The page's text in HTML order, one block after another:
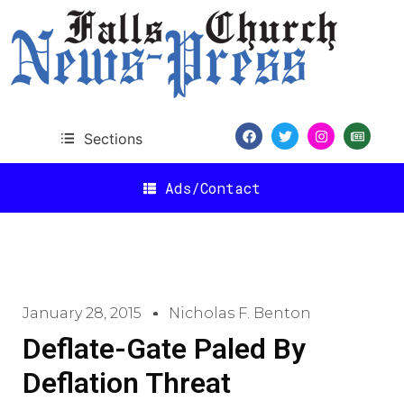
Sections
Ads/Contact
January 28, 2015 Nicholas F. Benton
Deflate-Gate Paled By
Deflation Threat